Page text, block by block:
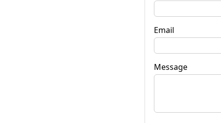
Email
Message